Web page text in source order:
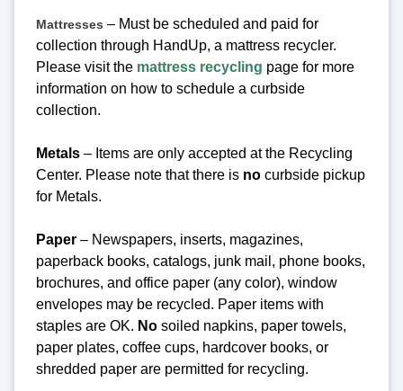
Mattresses – Must be scheduled and paid for
collection through HandUp, a mattress recycler.
Please visit the mattress recycling page for more
information on how to schedule a curbside
collection.
Metals – Items are only accepted at the Recycling
Center. Please note that there is no curbside pickup
for Metals.
Paper – Newspapers, inserts, magazines,
paperback books, catalogs, junk mail, phone books,
brochures, and office paper (any color), window
envelopes may be recycled. Paper items with
staples are OK. No soiled napkins, paper towels,
paper plates, coffee cups, hardcover books, or
shredded paper are permitted for recycling.